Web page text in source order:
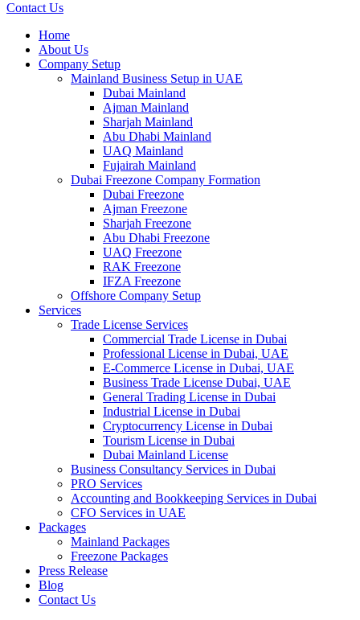
Contact Us
Home
About Us
Company Setup
Mainland Business Setup in UAE
Dubai Mainland
Ajman Mainland
Sharjah Mainland
Abu Dhabi Mainland
UAQ Mainland
Fujairah Mainland
Dubai Freezone Company Formation
Dubai Freezone
Ajman Freezone
Sharjah Freezone
Abu Dhabi Freezone
UAQ Freezone
RAK Freezone
IFZA Freezone
Offshore Company Setup
Services
Trade License Services
Commercial Trade License in Dubai
Professional License in Dubai, UAE
E-Commerce License in Dubai, UAE
Business Trade License Dubai, UAE
General Trading License in Dubai
Industrial License in Dubai
Cryptocurrency License in Dubai
Tourism License in Dubai
Dubai Mainland License
Business Consultancy Services in Dubai
PRO Services
Accounting and Bookkeeping Services in Dubai
CFO Services in UAE
Packages
Mainland Packages
Freezone Packages
Press Release
Blog
Contact Us